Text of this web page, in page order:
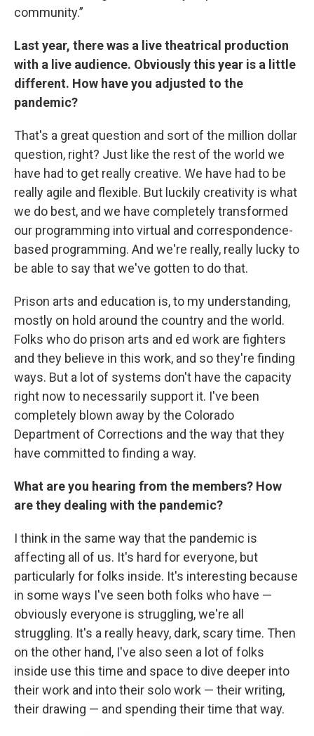
community.”
Last year, there was a live theatrical production
with a live audience. Obviously this year is a little
different. How have you adjusted to the
pandemic?
That's a great question and sort of the million dollar
question, right? Just like the rest of the world we
have had to get really creative. We have had to be
really agile and flexible. But luckily creativity is what
we do best, and we have completely transformed
our programming into virtual and correspondence-
based programming. And we're really, really lucky to
be able to say that we've gotten to do that.
Prison arts and education is, to my understanding,
mostly on hold around the country and the world.
Folks who do prison arts and ed work are fighters
and they believe in this work, and so they're finding
ways. But a lot of systems don't have the capacity
right now to necessarily support it. I've been
completely blown away by the Colorado
Department of Corrections and the way that they
have committed to finding a way.
What are you hearing from the members? How
are they dealing with the pandemic?
I think in the same way that the pandemic is
affecting all of us. It's hard for everyone, but
particularly for folks inside. It's interesting because
in some ways I've seen both folks who have —
obviously everyone is struggling, we're all
struggling. It's a really heavy, dark, scary time. Then
on the other hand, I've also seen a lot of folks
inside use this time and space to dive deeper into
their work and into their solo work — their writing,
their drawing — and spending their time that way.